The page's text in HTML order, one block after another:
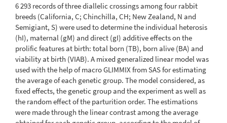
6 293 records of three diallelic crossings among four rabbit
breeds (California, C; Chinchilla, CH; New Zealand, N and
Semigiant, S) were used to determine the individual heterosis
(hI), maternal (gM) and direct (gI) additive effects on the
prolific features at birth: total born (TB), born alive (BA) and
viability at birth (VIAB). A mixed generalized linear model was
used with the help of macro GLIMMIX from SAS for estimating
the average of each genetic group. The model considered, as
fixed effects, the genetic group and the experiment as well as
the random effect of the parturition order. The estimations
were made through the linear contrast among the average